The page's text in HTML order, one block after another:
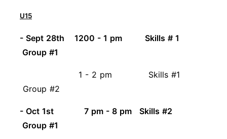
U15
- Sept 28th 1200 - 1 pm Skills # 1
Group #1
1 - 2 pm Skills #1
Group #2
- Oct 1st 7 pm - 8 pm Skills #2
Group #1